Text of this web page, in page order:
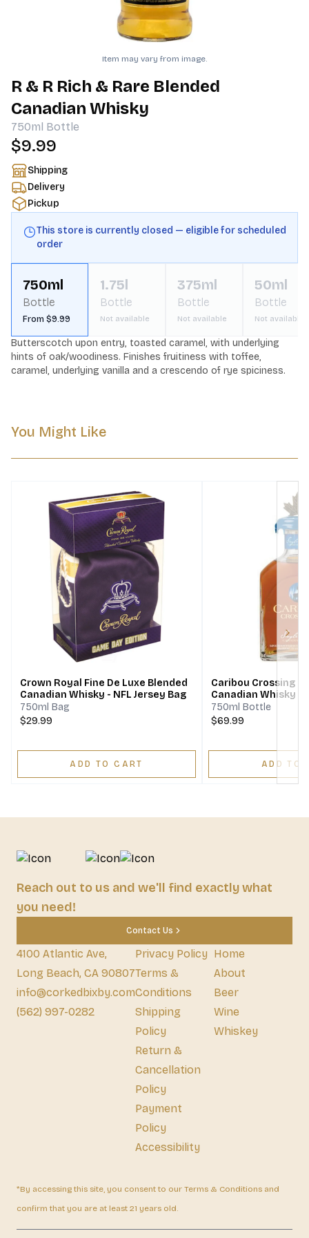
Item may vary from image.
R & R Rich & Rare Blended
Canadian Whisky
750ml Bottle
$9.99
Shipping
Delivery
Pickup
This store is currently closed — eligible for scheduled
order
750ml
Bottle
From $9.99
1.75l
Bottle
Not available
375ml
Bottle
Not available
50ml
Bottle
Not available
Butterscotch upon entry, toasted caramel, with underlying
hints of oak/woodiness. Finishes fruitiness with toffee,
caramel, underlying vanilla and a crescendo of rye spiciness.
You Might Like
Crown Royal Fine De Luxe Blended
Canadian Whisky - NFL Jersey Bag
750ml Bag
$29.99
ADD TO CART
Caribou Crossing
Canadian Whisky
750ml Bottle
$69.99
ADD TO
Reach out to us and we'll find exactly what
you need!
Contact Us
4100 Atlantic Ave,
Long Beach, CA 90807
info@corkedbixby.com
(562) 997-0282
Privacy Policy
Terms &
Conditions
Shipping
Policy
Return &
Cancellation
Policy
Payment
Policy
Accessibility
Home
About
Beer
Wine
Whiskey
*By accessing this site, you consent to our Terms & Conditions and
confirm that you are at least 21 years old.